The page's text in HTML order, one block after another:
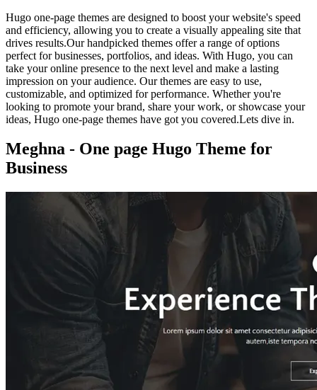
Hugo one-page themes are designed to boost your website's speed
and efficiency, allowing you to create a visually appealing site that
drives results.Our handpicked themes offer a range of options
perfect for businesses, portfolios, and ideas. With Hugo, you can
take your online presence to the next level and make a lasting
impression on your audience. Our themes are easy to use,
customizable, and optimized for performance. Whether you're
looking to promote your brand, share your work, or showcase your
ideas, Hugo one-page themes have got you covered.Lets dive in.
Meghna - One page Hugo Theme for
Business